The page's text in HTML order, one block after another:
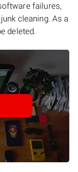
failures,
cleaning. As a
deleted.